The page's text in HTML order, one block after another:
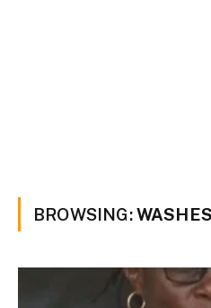
BROWSING:WASHES